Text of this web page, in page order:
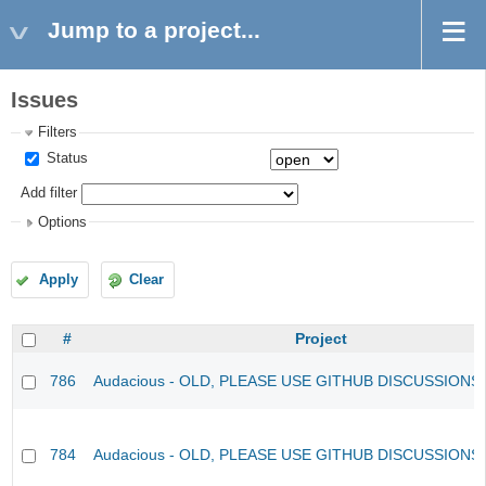
Jump to a project...
Issues
Filters
Status
Add filter
Options
Apply Clear
# Project
786 Audacious - OLD, PLEASE USE GITHUB
784 Audacious - OLD, PLEASE USE GITHUB